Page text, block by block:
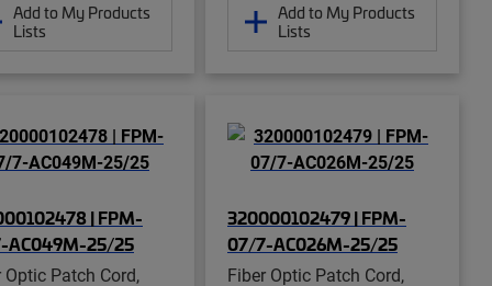
Add to My Products
Lists
Add to My Products
Lists
| FPM-
AC049M-25/25
Optic Patch Cord,
320000102479 | FPM-
07/7-AC026M-25/25
Fiber Optic Patch Cord,